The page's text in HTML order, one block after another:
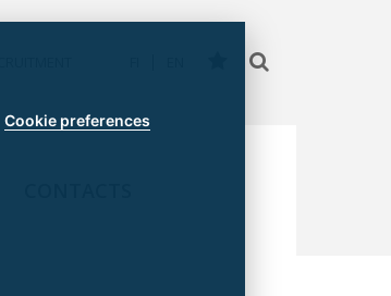
Cookie preferences